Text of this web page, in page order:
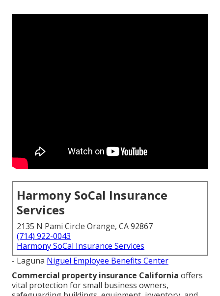
Harmony SoCal Insurance
Services
2135 N Pami Circle Orange, CA 92867
(714) 922-0043
Harmony SoCal Insurance Services
- Laguna Niguel Employee Benefits Center
Commercial property insurance California offers
vital protection for small business owners,